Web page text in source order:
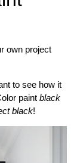
own project
to see how it
paintblack
black!